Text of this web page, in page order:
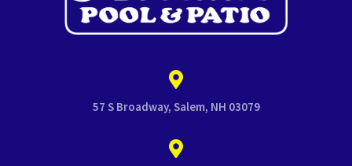
57 S Broadway, Salem, NH 03079